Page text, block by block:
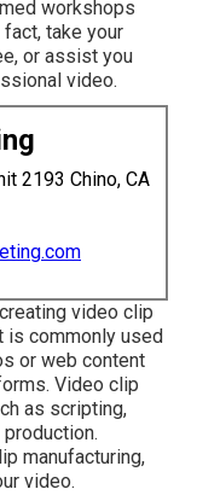
workshops
take your
or assist you
video.
2193 Chino, CA
video clip
is commonly used
or web content
Video clip
as scripting,
manufacturing,
video.